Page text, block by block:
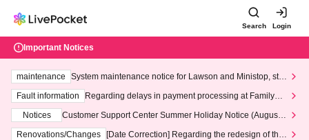
Search Login
Important Notices
maintenance
System maintenance notice for Lawson and Ministop, star
ting at 3:00 AM on Wednesday (Wed)
Fault information
Regarding delays in payment processing at FamilyMa
Notices
Customer Support Center Summer Holiday Notice (August 1
3th - August 14th, 2026)
Renovations/Changes
[Date Correction] Regarding the redesign of the